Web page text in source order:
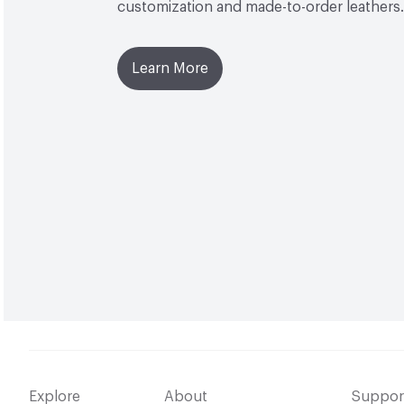
customization and made-to-order leathers.
Learn More
Explore About